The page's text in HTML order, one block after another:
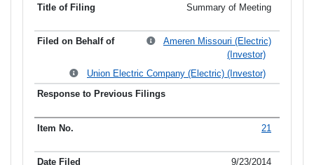
Summary of Meeting
Ameren Missouri (Electric)
(Investor)
Union Electric Company (Electric) (Investor)
21
9/23/2014